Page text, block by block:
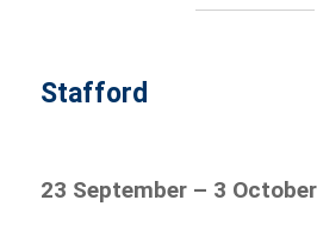
Stafford
23 September – 3